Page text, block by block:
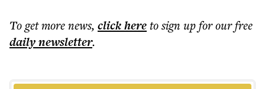
To get morenews, click hereto sign up for our free
dailynewsletter.